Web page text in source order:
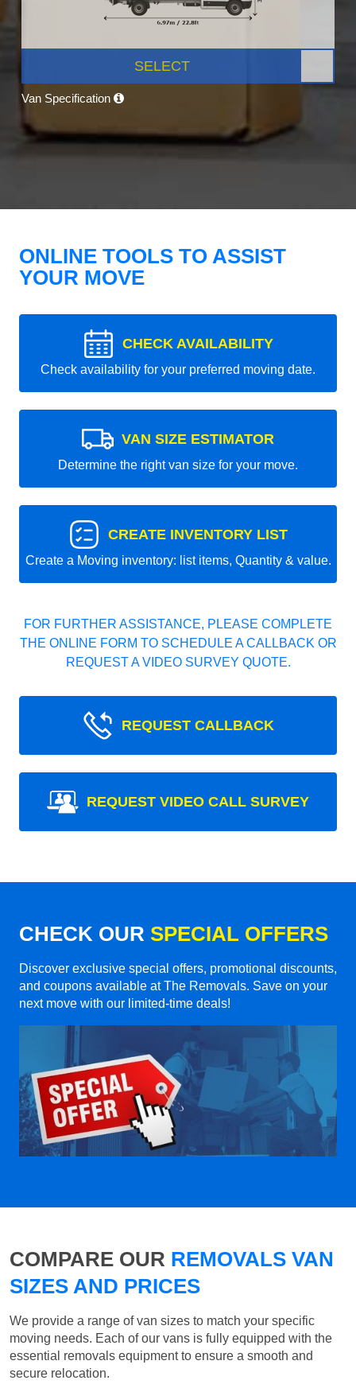
SELECT
Van Specification
ONLINE TOOLS TO ASSIST
YOUR MOVE
CHECK AVAILABILITY
Check availability for your preferred moving date.
VAN SIZE ESTIMATOR
Determine the right van size for your move.
CREATE INVENTORY LIST
Create a Moving inventory: list items, Quantity & value.
FOR FURTHER ASSISTANCE, PLEASE COMPLETE
THE ONLINE FORM TO SCHEDULE A CALLBACK OR
REQUEST A VIDEO SURVEY QUOTE.
REQUEST CALLBACK
REQUEST VIDEO CALL SURVEY
CHECK OUR SPECIAL OFFERS
Discover exclusive special offers, promotional discounts,
and coupons available at The Removals. Save on your
next move with our limited-time deals!
COMPARE OUR REMOVALS VAN
SIZES AND PRICES
We provide a range of van sizes to match your specific
moving needs. Each of our vans is fully equipped with the
essential removals equipment to ensure a smooth and
secure relocation.